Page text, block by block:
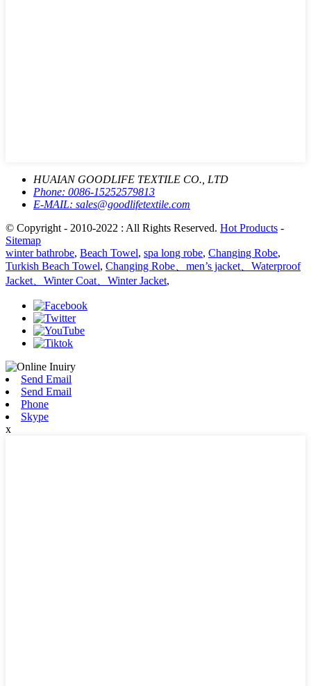
HUAIAN GOODLIFE TEXTILE CO., LTD
Phone: 0086-15252579813
E-MAIL: sales@goodlifetextile.com
© Copyright - 2010-2022 : All Rights Reserved. Hot Products -
Sitemap
winter bathrobe, Beach Towel, spa long robe, Changing Robe,
Turkish Beach Towel, Changing Robe、men’s jacket、Waterproof
Jacket、Winter Coat、Winter Jacket,
Send Email
Send Email
Phone
Skype
x